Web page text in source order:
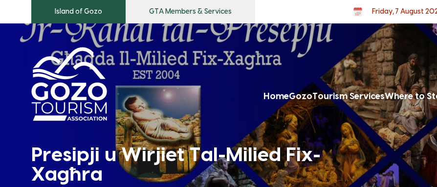
Island of Gozo GTA Members & Services Friday, 7 August
HomeGozoTourism ServicesWhere to
Presipji u Wirjiet Tal-Milied Fix-
Xagħra